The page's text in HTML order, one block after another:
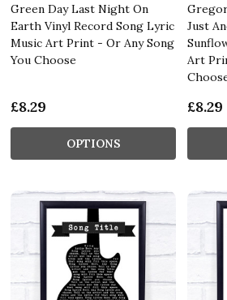
Green Day Last Night On
Earth Vinyl Record Song Lyric
Music Art Print - Or Any Song
You Choose
£8.29
OPTIONS
Just
Art
£8.29